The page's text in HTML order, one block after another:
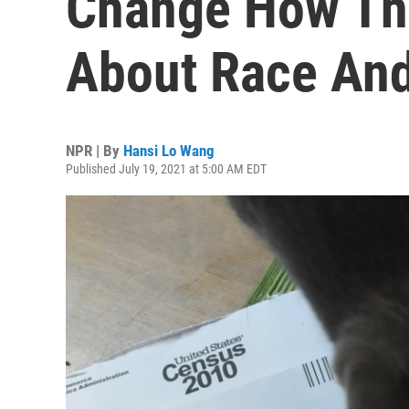
About Race
NPR | By Hansi Lo Wang
Published July 19, 2021 at 5:00 AM EDT